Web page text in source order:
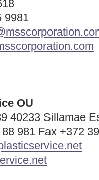
9981
OU
40233 Sillamae
981 Fax +372